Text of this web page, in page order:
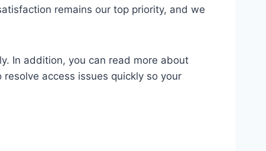
remains our top priority, and we
In addition, you can read more about
access issues quickly so your